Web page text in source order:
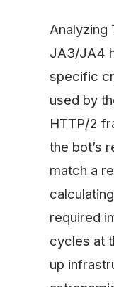
Analyzing
JA3/JA4
specific
used by
HTTP/2
the bot’s
match a
required
cycles at
up